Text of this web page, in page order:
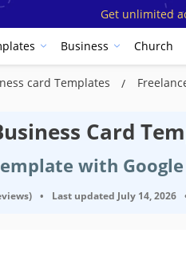
Get unlimited
Business Church
card Templates
Card
with
• Last updated July 14, 2026